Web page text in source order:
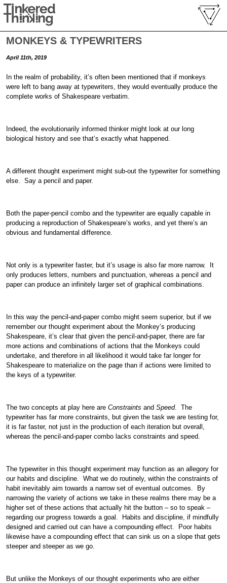
MONKEYS & TYPEWRITERS
April 11th, 2019
In the realm of probability, it’s often been mentioned that if monkeys
were left to bang away at typewriters, they would eventually produce the
complete works of Shakespeare verbatim.
Indeed, the evolutionarily informed thinker might look at our long
biological history and see that’s exactly what happened.
A different thought experiment might sub-out the typewriter for something
else. Say a pencil and paper.
Both the paper-pencil combo and the typewriter are equally capable in
producing a reproduction of Shakespeare’s works, and yet there’s an
obvious and fundamental difference.
Not only is a typewriter faster, but it’s usage is also far more narrow. It
only produces letters, numbers and punctuation, whereas a pencil and
paper can produce an infinitely larger set of graphical combinations.
In this way the pencil-and-paper combo might seem superior, but if we
remember our thought experiment about the Monkey’s producing
Shakespeare, it’s clear that given the pencil-and-paper, there are far
more actions and combinations of actions that the Monkeys could
undertake, and therefore in all likelihood it would take far longer for
Shakespeare to materialize on the page than if actions were limited to
the keys of a typewriter.
The two concepts at play here areConstraints andSpeed. The
typewriter has far more constraints, but given the task we are testing for,
it is far faster, not just in the production of each iteration but overall,
whereas the pencil-and-paper combo lacks constraints and speed.
The typewriter in this thought experiment may function as an allegory for
our habits and discipline. What we do routinely, within the constraints of
habit inevitably aim towards a narrow set of eventual outcomes. By
narrowing the variety of actions we take in these realms there may be a
higher set of these actions that actually hit the button – so to speak –
regarding our progress towards a goal. Habits and discipline, if mindfully
designed and carried out can have a compounding effect. Poor habits
likewise have a compounding effect that can sink us on a slope that gets
steeper and steeper as we go.
But unlike the Monkeys of our thought experiments who are either